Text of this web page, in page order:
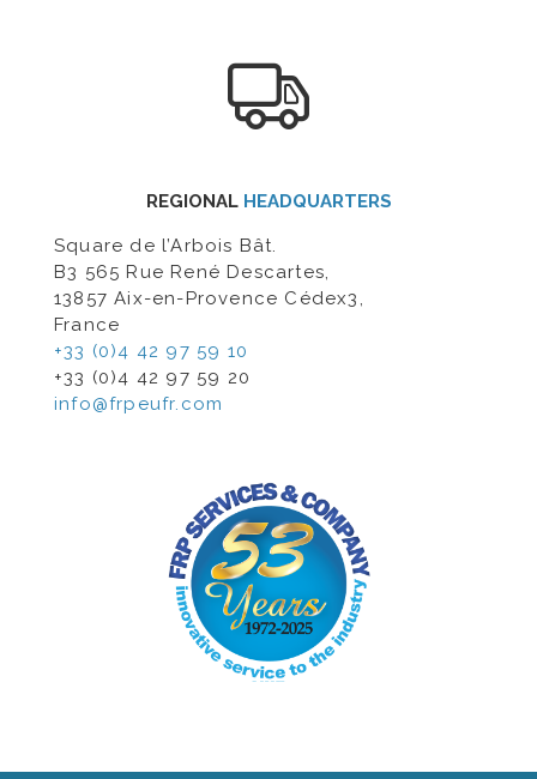
REGIONAL HEADQUARTERS
Square de l’Arbois Bât.
B3 565 Rue René Descartes,
13857 Aix-en-Provence Cédex3,
France
+33 (0)4 42 97 59 10
+33 (0)4 42 97 59 20
info@frpeufr.com